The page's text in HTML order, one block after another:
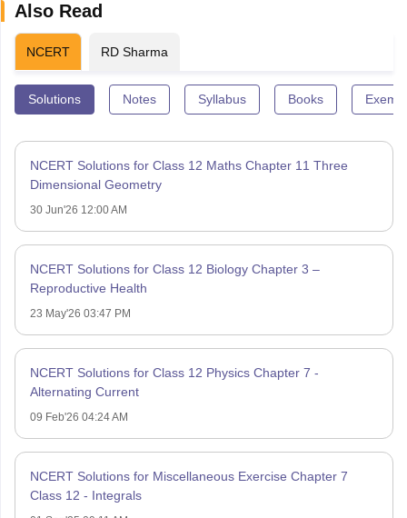
Also Read
NCERT RD Sharma
Solutions Notes Syllabus Books
NCERT Solutions for Class 12 Maths Chapter 11 Three
Dimensional Geometry
30 Jun'26 12:00 AM
NCERT Solutions for Class 12 Biology Chapter 3 –
Reproductive Health
23 May'26 03:47 PM
NCERT Solutions for Class 12 Physics Chapter 7 -
Alternating Current
09 Feb'26 04:24 AM
NCERT Solutions for Miscellaneous Exercise Chapter 7
Class 12 - Integrals